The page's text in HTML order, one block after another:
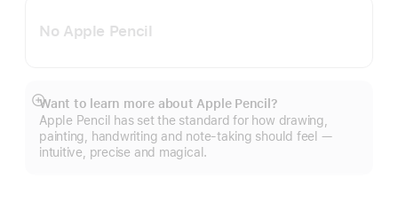
No Apple Pencil
Want to learn more about Apple Pencil?
Apple Pencil has set the standard for how drawing,
painting, handwriting and note-taking should feel —
intuitive, precise and magical.
Show
more